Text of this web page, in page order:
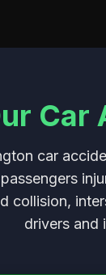
car
collision,
drivers and